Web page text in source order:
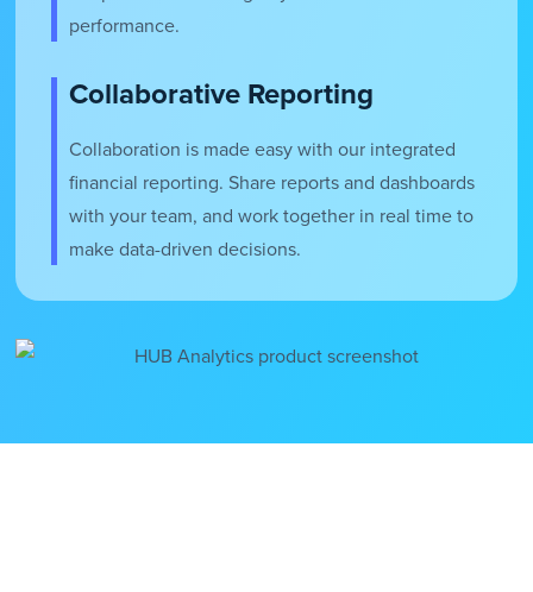
performance.
Collaborative Reporting
Collaboration is made easy with our integrated
financial reporting. Share reports and dashboards
with your team, and work together in real time to
make data-driven decisions.